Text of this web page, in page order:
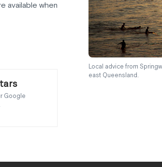
available when
Google
Local advice from
east Queensland.